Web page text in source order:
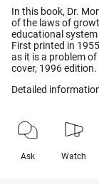
In this book, Dr.
of the laws of
educational
First printed in
as it is a problem
cover, 1996 edition.
Detailed
Ask Watch